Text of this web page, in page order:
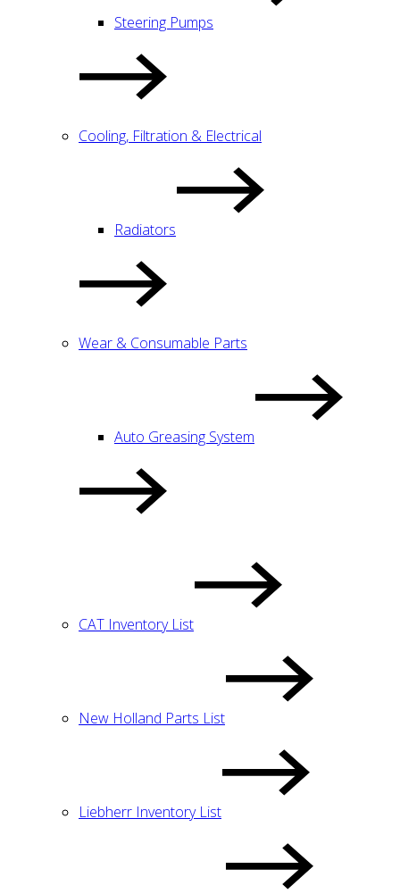
Steering Pumps
Cooling, Filtration & Electrical
Radiators
Wear & Consumable Parts
Auto Greasing System
CAT Inventory List
New Holland Parts List
Liebherr Inventory List